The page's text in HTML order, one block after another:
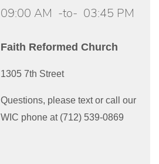
09:00 AM -to- 03:45 PM
Faith Reformed Church
1305 7th Street
Questions, please text or call our
WIC phone at (712) 539-0869